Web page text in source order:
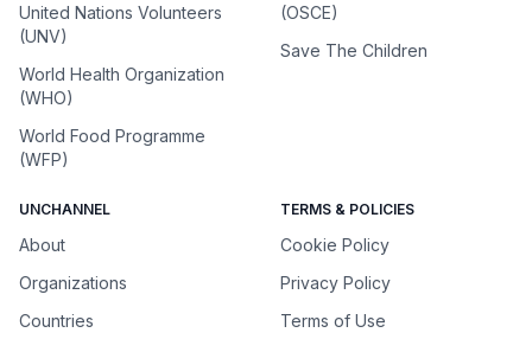
United Nations Volunteers
(UNV)
World Health Organization
(WHO)
World Food Programme
(WFP)
(OSCE)
Save The Children
UNCHANNEL
About
Organizations
Countries
TERMS & POLICIES
Cookie Policy
Privacy Policy
Terms of Use